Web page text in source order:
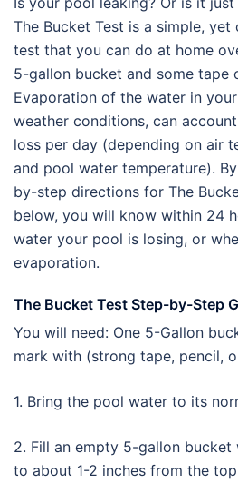
The Bucket Test is a simple,
test that you can do at home
5-gallon bucket and some tape
Evaporation of the water in
weather conditions, can
loss per day (depending on air
and pool water temperature).
by-step directions for The
below, you will know within 24
water your pool is losing, or
evaporation.
The Bucket Test Step-by-Step
You will need: One 5-Gallon
mark with (strong tape, pencil,
1. Bring the pool water to its
2. Fill an empty 5-gallon
to about 1-2 inches from the